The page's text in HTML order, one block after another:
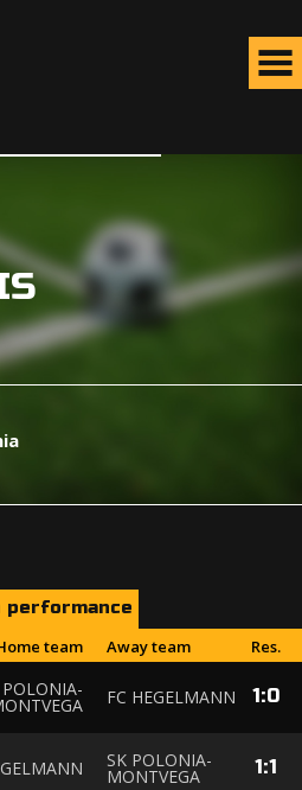
performance
team Away team Res.
FC HEGELMANN 1:0
SK POLONIA-
MONTVEGA 1:1